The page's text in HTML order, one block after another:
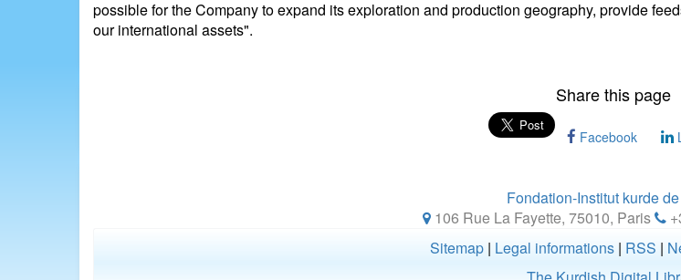
possible for the Company to expand its exploration and production geography, provide
our international assets".
Share this page
Facebook
Fondation-Institut kurde
106 Rue La Fayette, 75010, Paris
Sitemap| Legal informations| RSS |